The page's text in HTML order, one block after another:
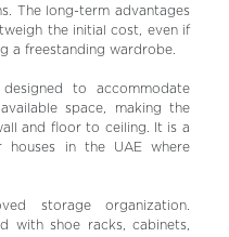
The long-term advantages
the initial cost, even if
a freestanding wardrobe.
to accommodate
space, making the
and floor to ceiling. It is a
houses in the UAE where
storage organization.
with shoe racks, cabinets,